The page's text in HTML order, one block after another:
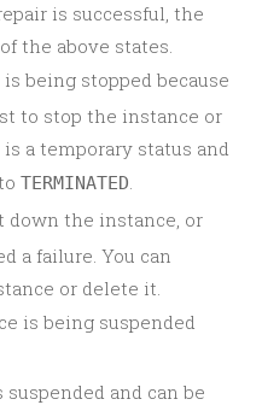
is successful, the
the above states.
being stopped because
to stop the instance or
a temporary status and
TERMINATED.
down the instance, or
a failure. You can
or delete it.
is being suspended
and can be